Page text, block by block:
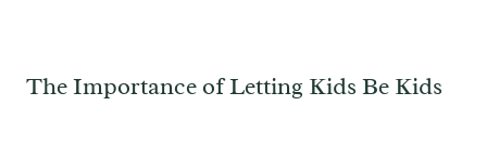
The Importance of Letting Kids Be Kids